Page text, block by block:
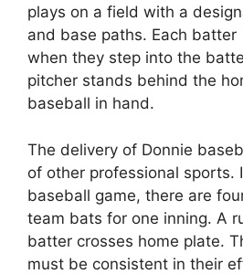
plays on a field with a
and base paths. Each
when they step into the
pitcher stands behind the
baseball in hand.
The delivery of Donnie
of other professional sports.
baseball game, there are
team bats for one inning. A
batter crosses home plate.
must be consistent in their